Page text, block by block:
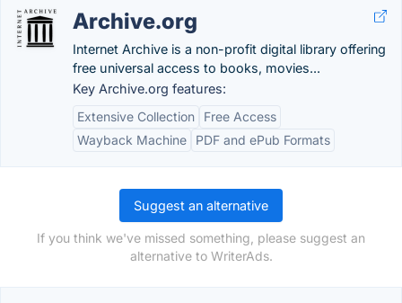
Archive.org
Internet Archive is a non-profit digital library offering
free universal access to books, movies...
Key Archive.org features:
Extensive Collection
Free Access
Wayback Machine
PDF and ePub Formats
Suggest an alternative
If you think we've missed something, please suggest an
alternative to WriterAds.